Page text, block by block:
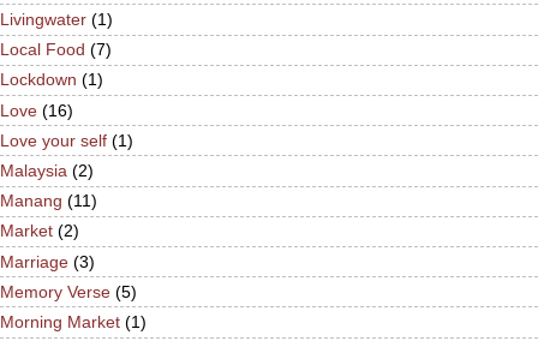
Livingwater (1)
Local Food (7)
Lockdown (1)
Love (16)
Love your self (1)
Malaysia (2)
Manang (11)
Market (2)
Marriage (3)
Memory Verse (5)
Morning Market (1)